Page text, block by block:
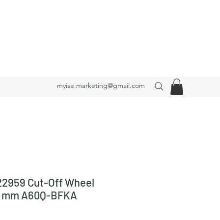
myise.marketing@gmail.com
Cut-Off Wheel
A60Q-BFKA